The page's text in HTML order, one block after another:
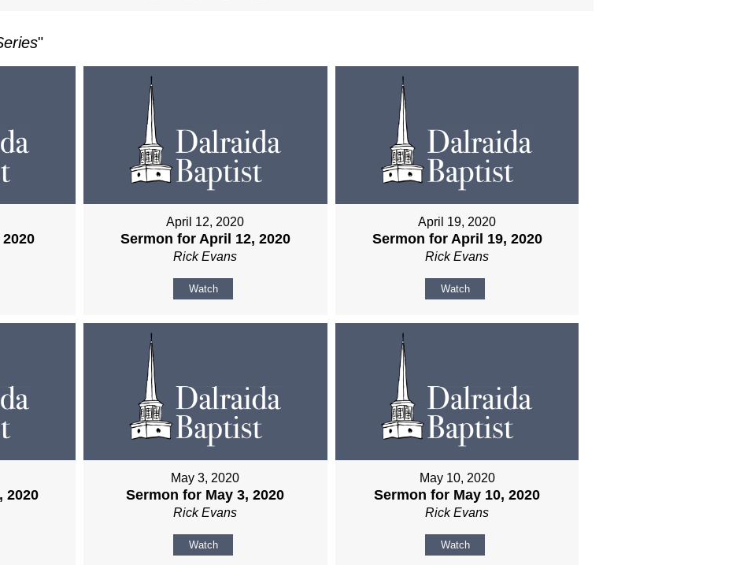
"
April 12, 2020
Sermon for April 12, 2020
Rick Evans
Watch
April 19, 2020
Sermon for April 19, 2020
Rick Evans
Watch
2020
May 3, 2020
Sermon for May 3, 2020
Rick Evans
Watch
May 10, 2020
Sermon for May 10, 2020
Rick Evans
Watch